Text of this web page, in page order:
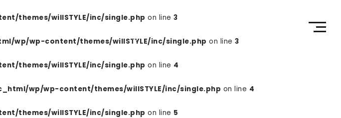
themes/willSTYLE/inc/single.php on line 3
wp/wp-content/themes/willSTYLE/inc/single.php on line 3
themes/willSTYLE/inc/single.php on line 4
wp/wp-content/themes/willSTYLE/inc/single.php on line 4
themes/willSTYLE/inc/single.php on line 5